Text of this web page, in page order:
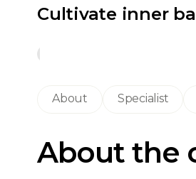
Cultivate inner
About Specialist
About the